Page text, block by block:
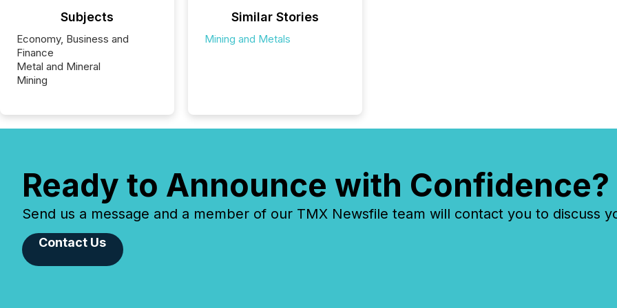
Subjects
Economy, Business and
Finance
Metal and Mineral
Mining
Similar Stories
Mining and Metals
Ready to Announce with Confidence?
Send us a message and a member of our TMX Newsfile team will contact you to discuss
Contact Us